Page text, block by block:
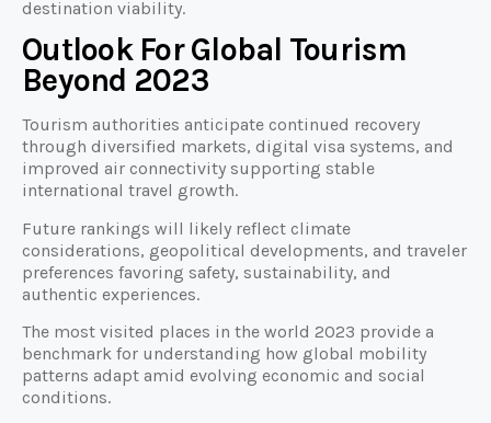
destination viability.
Outlook For Global Tourism
Beyond 2023
Tourism authorities anticipate continued recovery
through diversified markets, digital visa systems, and
improved air connectivity supporting stable
international travel growth.
Future rankings will likely reflect climate
considerations, geopolitical developments, and traveler
preferences favoring safety, sustainability, and
authentic experiences.
The most visited places in the world 2023 provide a
benchmark for understanding how global mobility
patterns adapt amid evolving economic and social
conditions.